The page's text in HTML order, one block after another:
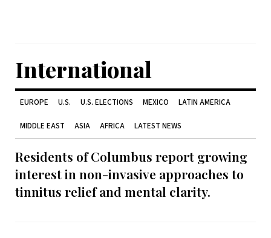
International
EUROPE U.S. U.S. ELECTIONS MEXICO LATIN AMERICA
MIDDLE EAST ASIA AFRICA LATEST NEWS
Residents of Columbus report growing
interest in non-invasive approaches to
tinnitus relief and mental clarity.